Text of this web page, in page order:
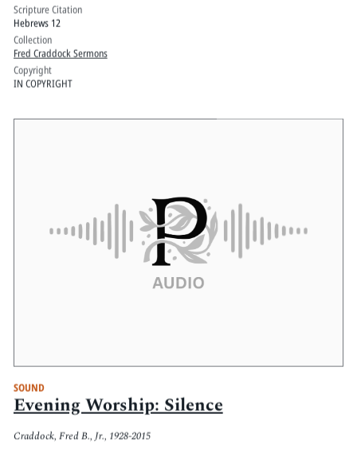
Scripture Citation
Hebrews 12
Collection
Fred Craddock Sermons
Copyright
IN COPYRIGHT
SOUND
Evening Worship: Silence
Craddock, Fred B., Jr., 1928-2015